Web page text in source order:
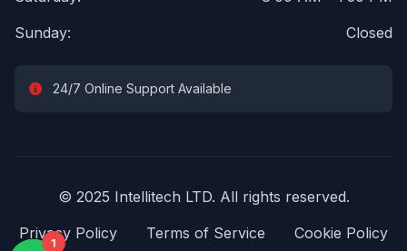
Sunday:
Closed
24/7 Online Support Available
© 2025 Intellitech LTD. All rights reserved.
Privacy Policy
Terms of Service Cookie Policy
1
1